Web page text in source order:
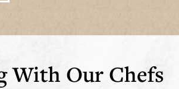
With Our Chefs